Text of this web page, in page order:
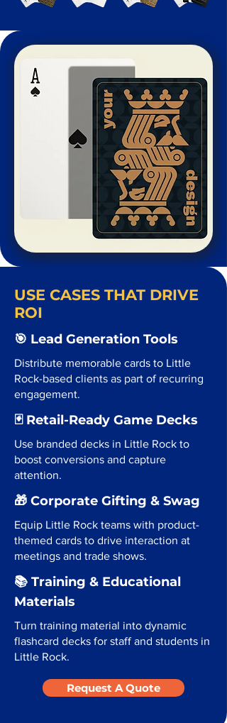
USE CASES THAT DRIVE
ROI
🎯 Lead Generation Tools
Distribute memorable cards to Little
Rock-based clients as part of recurring
engagement.
🃏 Retail-Ready Game Decks
Use branded decks in Little Rock to
boost conversions and capture
attention.
🎁 Corporate Gifting & Swag
Equip Little Rock teams with product-
themed cards to drive interaction at
meetings and trade shows.
📚 Training & Educational
Materials
Turn training material into dynamic
flashcard decks for staff and students in
Little Rock.
Request A Quote